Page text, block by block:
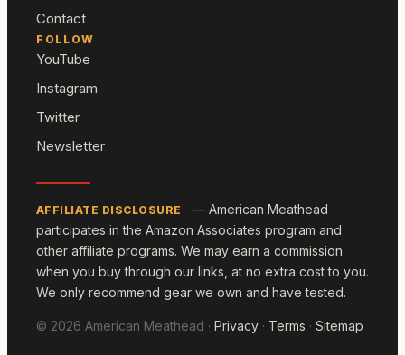
Contact
FOLLOW
YouTube
Instagram
Twitter
Newsletter
AFFILIATE DISCLOSURE
— American Meathead
participates in the Amazon Associates program and
other affiliate programs. We may earn a commission
when you buy through our links, at no extra cost to you.
We only recommend gear we own and have tested.
© 2026 American Meathead · Privacy · Terms · Sitemap